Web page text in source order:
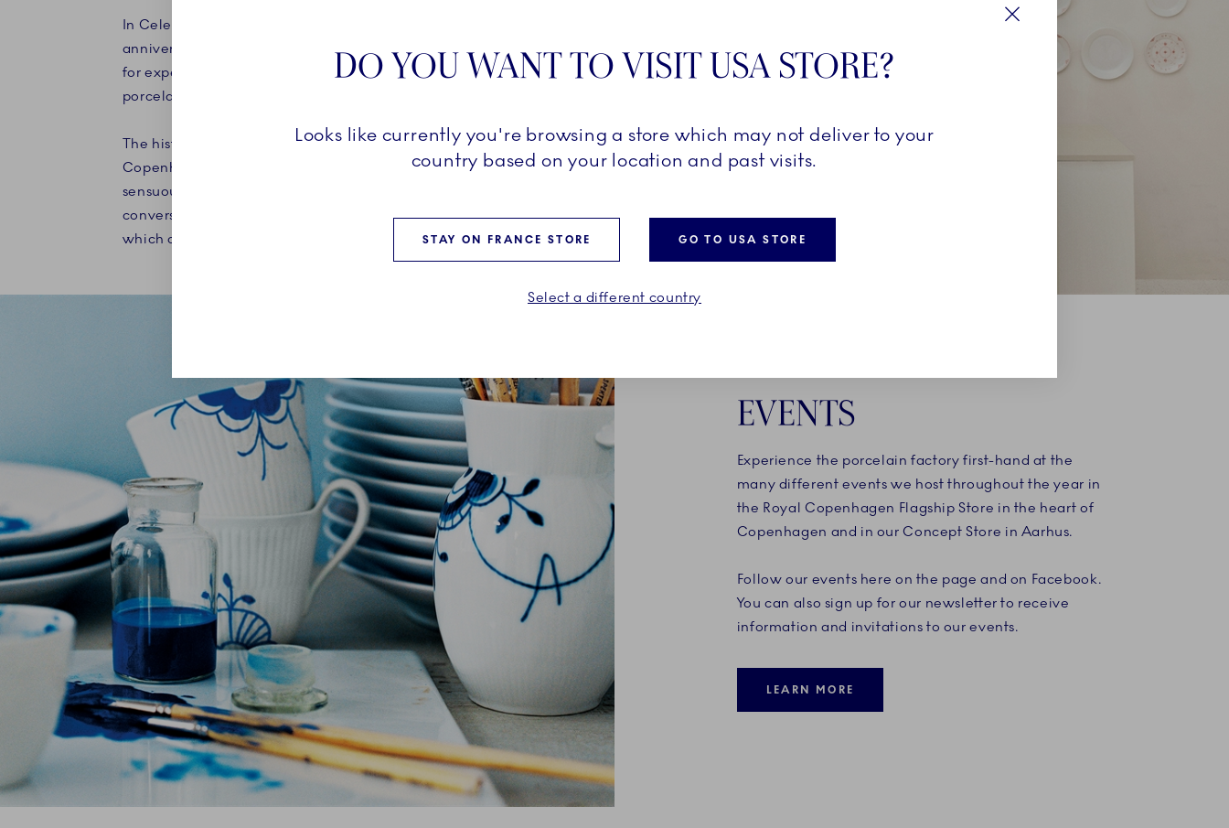
In Celebration of our Porcelain factory's 250-year
anniversary in 2025, a new chapter has been created
for experiences and communicating the company's
porcelain, art and craft.
The historical store, which has housed Royal
Copenhagen since 1911, has been re-imagined with a
sensuous and tactile interior that respectfully
converses with the beautiful protected building
which dates back to 1616.
EVENTS
Experience the porcelain factory first-hand at the
many different events we host throughout the year in
the Royal Copenhagen Flagship Store in the heart of
Copenhagen and in our Concept Store in Aarhus.
Follow our events here on the page and on Facebook.
You can also sign up for our newsletter to receive
information and invitations to our events.
LEARN MORE
DO YOU WANT TO VISIT USA STORE?
Looks like currently you're browsing a store which may not deliver to your
country based on your location and past visits.
STAY ON FRANCE STORE GO TO USA STORE
Select a different country